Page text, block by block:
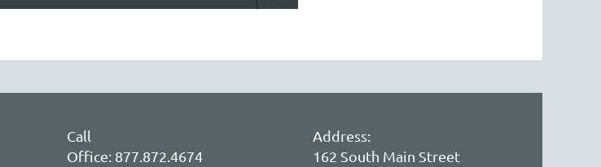
Call
Office: 877.872.4674
Address:
162 South Main Street